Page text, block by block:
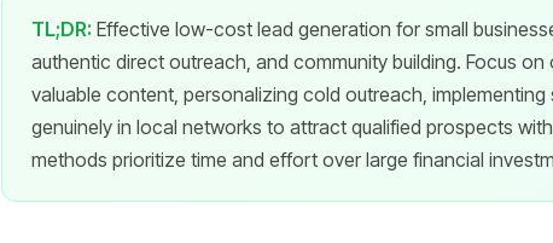
TL;DR: Effective low-cost lead generation for small
authentic direct outreach, and community building. Focus
valuable content, personalizing cold outreach,
genuinely in local networks to attract qualified prospects
methods prioritize time and effort over large financial